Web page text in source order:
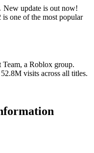
New update is out now!
one of the most popular
a Roblox group.
visits across all titles.